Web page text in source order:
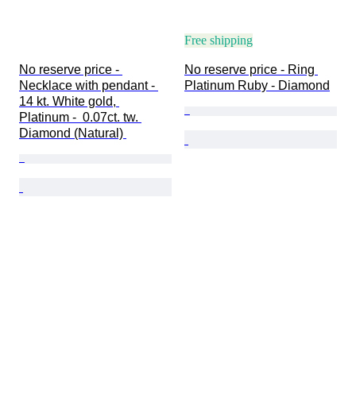
No reserve price -
Necklace with pendant -
14 kt. White gold,
Platinum -  0.07ct. tw.
Diamond (Natural)
Free shipping
No reserve price - Ring
Platinum Ruby - Diamond